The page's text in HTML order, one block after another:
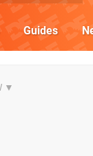
Guides